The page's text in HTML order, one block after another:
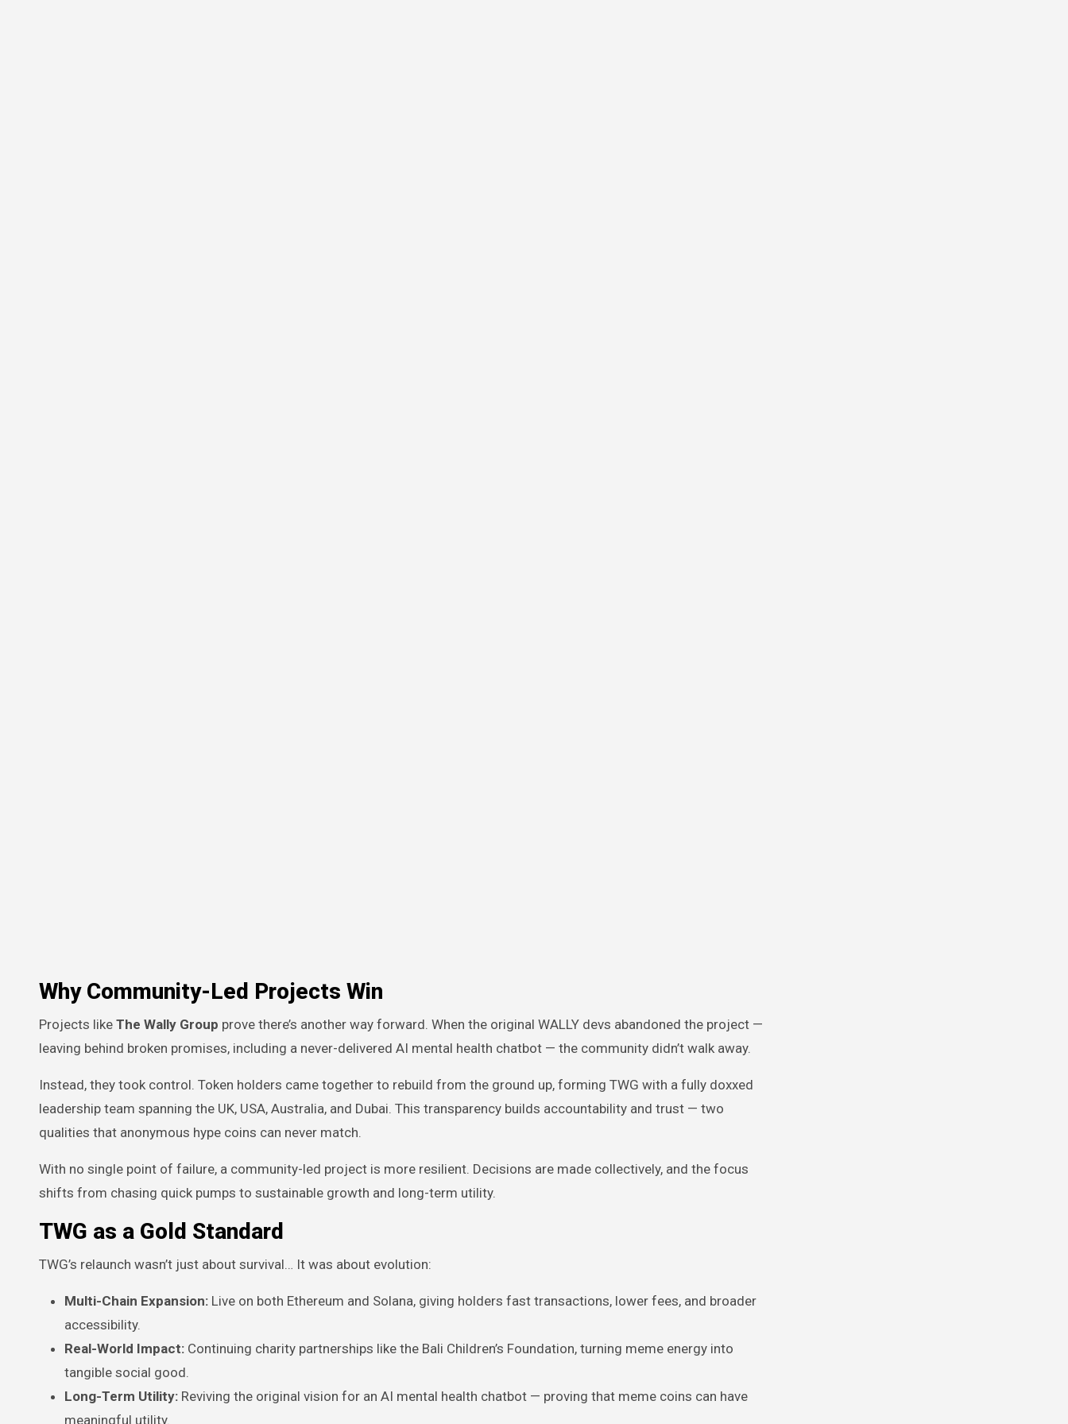
Why Community-Led Projects Win
Projects like The Wally Group prove there’s another way forward. When the original WALLY devs abandoned the project —
leaving behind broken promises, including a never-delivered AI mental health chatbot — the community didn’t walk away.
Instead, they took control. Token holders came together to rebuild from the ground up, forming TWG with a fully doxxed
leadership team spanning the UK, USA, Australia, and Dubai. This transparency builds accountability and trust — two
qualities that anonymous hype coins can never match.
With no single point of failure, a community-led project is more resilient. Decisions are made collectively, and the focus
shifts from chasing quick pumps to sustainable growth and long-term utility.
TWG as a Gold Standard
TWG’s relaunch wasn’t just about survival… It was about evolution:
Multi-Chain Expansion: Live on both Ethereum and Solana, giving holders fast transactions, lower fees, and broader
accessibility.
Real-World Impact: Continuing charity partnerships like the Bali Children’s Foundation, turning meme energy into
tangible social good.
Long-Term Utility: Reviving the original vision for an AI mental health chatbot — proving that meme coins can have
meaningful utility.